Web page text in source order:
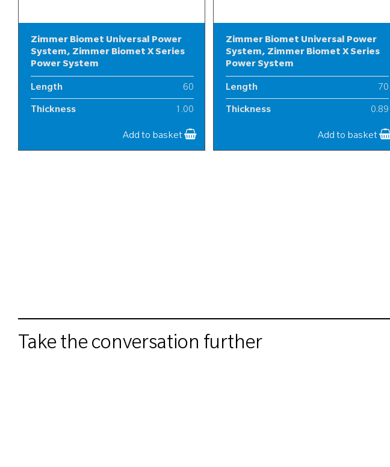
Zimmer Biomet Universal Power
System, Zimmer Biomet X Series
Power System
Length 60
Thickness 1.00
6
Add to basket
Zimmer Biomet Universal Power
System, Zimmer Biomet X Series
Power System
Length 70
Thickness 0.89
10
Add to basket
Take the conversation further